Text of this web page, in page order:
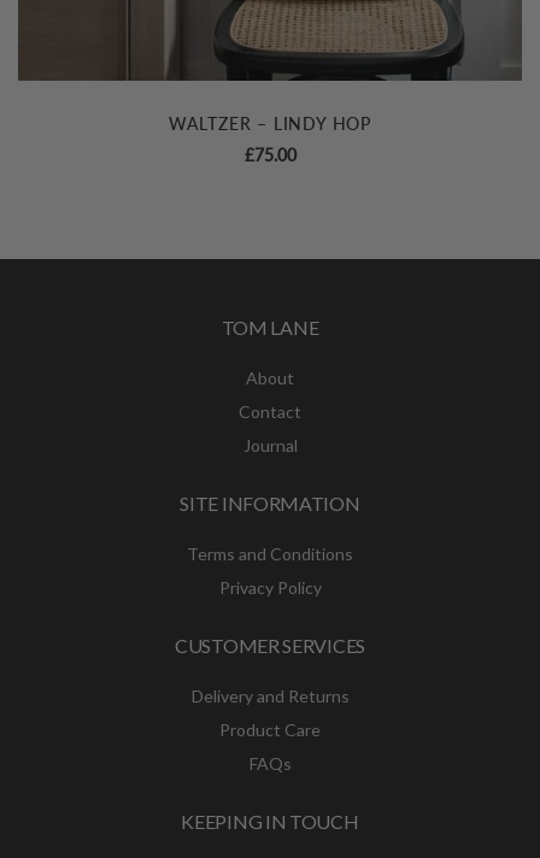
WALTZER – LINDY HOP
£75.00
TOM LANE
About
Contact
Journal
SITE INFORMATION
Terms and Conditions
Privacy Policy
CUSTOMER SERVICES
Delivery and Returns
Product Care
FAQs
KEEPING IN TOUCH